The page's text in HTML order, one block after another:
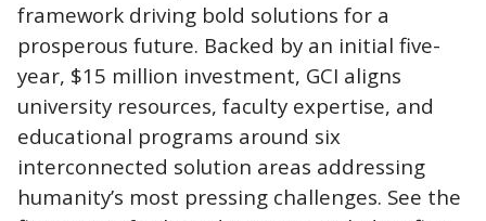
framework driving bold solutions for a
prosperous future. Backed by an initial five-
year, $15 million investment, GCI aligns
university resources, faculty expertise, and
educational programs around six
interconnected solution areas addressing
humanity’s most pressing challenges. See the